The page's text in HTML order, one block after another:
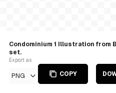
Condominium 1 Illustration from
set.
Export as
PNG COPY